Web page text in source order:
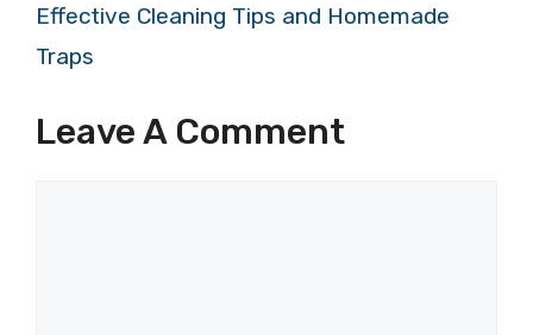
Effective Cleaning Tips and Homemade
Traps
Leave A Comment